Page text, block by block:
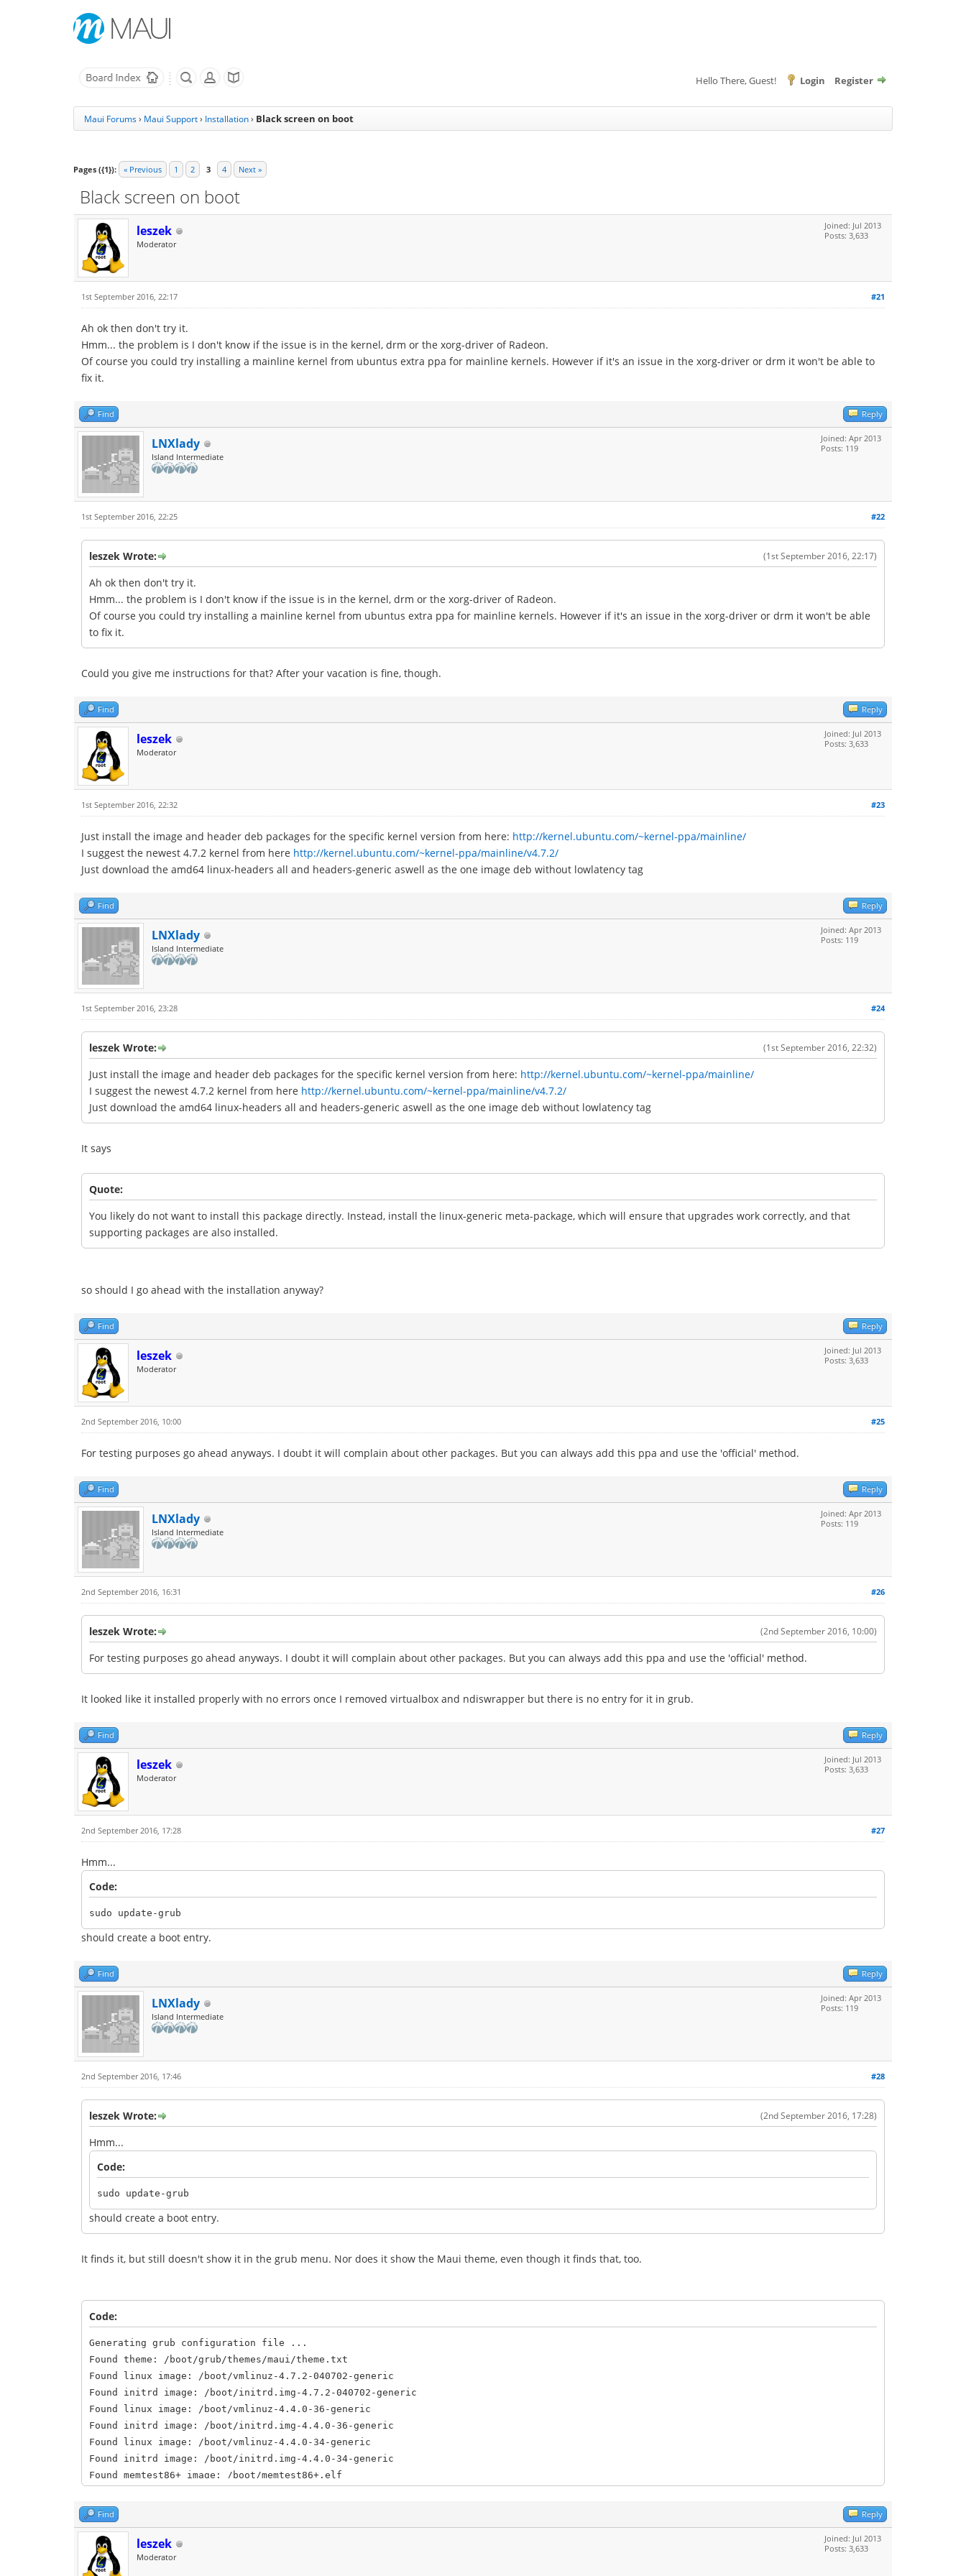
Hello There, Guest! Login Register
Maui Forums› Maui Support› Installation› Black screen on boot
Pages ({1}): « Previous 1 2 3 4 Next »
Black screen on boot
leszek
Moderator
Joined: Jul 2013
Posts: 3,633
#21
1st September 2016, 22:17
Ah ok then don't try it.
Hmm... the problem is I don't know if the issue is in the kernel, drm or the xorg-driver of Radeon.
Of course you could try installing a mainline kernel from ubuntus extra ppa for mainline kernels. However if it's an issue in the xorg-driver or drm it won't be able to
fix it.
Find Reply
LNXlady
Island Intermediate
Joined: Apr 2013
Posts: 119
#22
1st September 2016, 22:25
(1st September 2016, 22:17)
leszek Wrote:
Ah ok then don't try it.
Hmm... the problem is I don't know if the issue is in the kernel, drm or the xorg-driver of Radeon.
Of course you could try installing a mainline kernel from ubuntus extra ppa for mainline kernels. However if it's an issue in the xorg-driver or drm it won't be able
to fix it.
Could you give me instructions for that? After your vacation is fine, though.
Find Reply
leszek
Moderator
Joined: Jul 2013
Posts: 3,633
#23
1st September 2016, 22:32
Just install the image and header deb packages for the specific kernel version from here: http://kernel.ubuntu.com/~kernel-ppa/mainline/
I suggest the newest 4.7.2 kernel from here http://kernel.ubuntu.com/~kernel-ppa/mainline/v4.7.2/
Just download the amd64 linux-headers all and headers-generic aswell as the one image deb without lowlatency tag
Find Reply
LNXlady
Island Intermediate
Joined: Apr 2013
Posts: 119
#24
1st September 2016, 23:28
(1st September 2016, 22:32)
leszek Wrote:
Just install the image and header deb packages for the specific kernel version from here: http://kernel.ubuntu.com/~kernel-ppa/mainline/
I suggest the newest 4.7.2 kernel from here http://kernel.ubuntu.com/~kernel-ppa/mainline/v4.7.2/
Just download the amd64 linux-headers all and headers-generic aswell as the one image deb without lowlatency tag
It says
Quote:
You likely do not want to install this package directly. Instead, install the linux-generic meta-package, which will ensure that upgrades work correctly, and that
supporting packages are also installed.
so should I go ahead with the installation anyway?
Find Reply
leszek
Moderator
Joined: Jul 2013
Posts: 3,633
#25
2nd September 2016, 10:00
For testing purposes go ahead anyways. I doubt it will complain about other packages. But you can always add this ppa and use the 'official' method.
Find Reply
LNXlady
Island Intermediate
Joined: Apr 2013
Posts: 119
#26
2nd September 2016, 16:31
(2nd September 2016, 10:00)
leszek Wrote:
For testing purposes go ahead anyways. I doubt it will complain about other packages. But you can always add this ppa and use the 'official' method.
It looked like it installed properly with no errors once I removed virtualbox and ndiswrapper but there is no entry for it in grub.
Find Reply
leszek
Moderator
Joined: Jul 2013
Posts: 3,633
#27
2nd September 2016, 17:28
Hmm...
Code:
sudo update-grub
should create a boot entry.
Find Reply
LNXlady
Island Intermediate
Joined: Apr 2013
Posts: 119
#28
2nd September 2016, 17:46
(2nd September 2016, 17:28)
leszek Wrote:
Hmm...
Code:
sudo update-grub
should create a boot entry.
It finds it, but still doesn't show it in the grub menu. Nor does it show the Maui theme, even though it finds that, too.
Code:
Generating grub configuration file ...
Found theme: /boot/grub/themes/maui/theme.txt
Found linux image: /boot/vmlinuz-4.7.2-040702-generic
Found initrd image: /boot/initrd.img-4.7.2-040702-generic
Found linux image: /boot/vmlinuz-4.4.0-36-generic
Found initrd image: /boot/initrd.img-4.4.0-36-generic
Found linux image: /boot/vmlinuz-4.4.0-34-generic
Found initrd image: /boot/initrd.img-4.4.0-34-generic
Found memtest86+ image: /boot/memtest86+.elf
Found Netrunner 14.2 (Frontier) (14.2) on /dev/sda1
Found Peppermint 7 Seven (7) on /dev/sda6
Found OpenMandriva Lx 3.0 (3.0) on /dev/sda9
done
Find Reply
leszek
Moderator
Joined: Jul 2013
Posts: 3,633